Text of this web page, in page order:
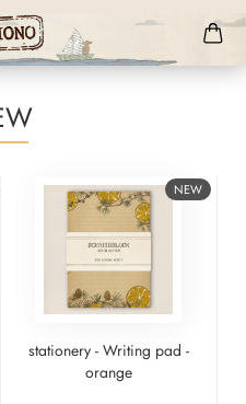
NEW
stationery - Writing pad -
orange